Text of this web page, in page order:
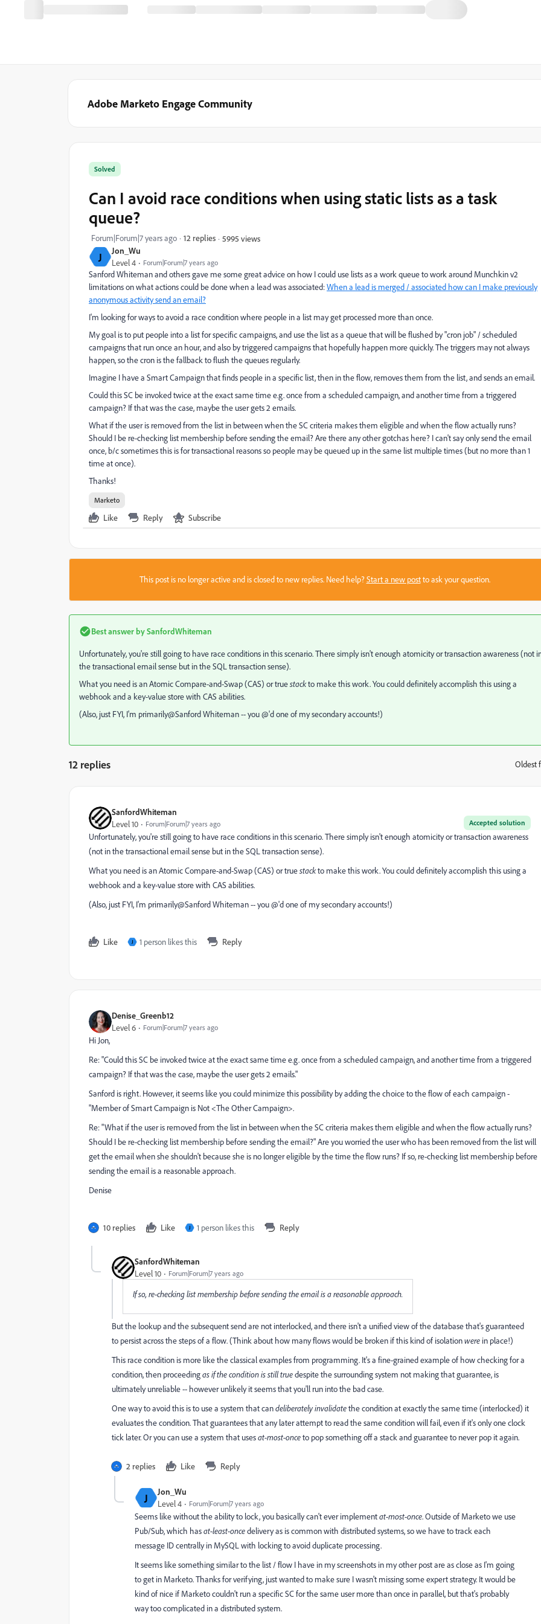
Adobe Marketo Engage Community
J Jon_Wu
Level 4 Forum|Forum|7 years ago
Solved
Can I avoid race conditions when using static lists as a task
queue?
Forum|Forum|7 years ago 12 replies 5995 views
Sanford Whiteman​​ and others gave me some great advice on how I could use lists as a work queue to work around Munchkin v2
limitations on what actions could be done when a lead was associated:When a lead is merged / associated how can I make previously
anonymous activity send an email?
I'm looking for ways to avoid a race condition where people in a list may get processed more than once.
My goal is to put people into a list for specific campaigns, and use the list as a queue that will be flushed by "cron job" / scheduled
campaigns that run once an hour, and also by triggered campaigns that hopefully happen more quickly. The triggers may not always
happen, so the cron is the fallback to flush the queues regularly.
Imagine I have a Smart Campaign that finds people in a specific list, then in the flow, removes them from the list, and sends an email.
Could this SC be invoked twice at the exact same time e.g. once from a scheduled campaign, and another time from a triggered
campaign? If that was the case, maybe the user gets 2 emails.
What if the user is removed from the list in between when the SC criteria makes them eligible and when the flow actually runs?
Should I be re-checking list membership before sending the email? Are there any other gotchas here? I can't say only send the email
once, b/c sometimes this is for transactional reasons so people may be queued up in the same list multiple times (but no more than 1
time at once).
Thanks!
Marketo
Like Reply Subscribe
This post is no longer active and is closed to new replies. Need help?Start a new postto ask your question.
Best answer bySanfordWhiteman
Unfortunately, you're still going to have race conditions in this scenario. There simply isn't enough atomicity or transaction awareness (not
the transactional email sense but in the SQL transaction sense).
What you need is an Atomic Compare-and-Swap (CAS) or truestackto make this work. You could definitely accomplish this using a
webhook and a key-value store with CAS abilities.
(Also, just FYI, I'm primarily@Sanford Whiteman​ -- you @'d one of my secondary accounts!)
12 replies Oldest
SanfordWhiteman
Accepted solution
Level 10 Forum|Forum|7 years ago
Unfortunately, you're still going to have race conditions in this scenario. There simply isn't enough atomicity or transaction awareness
(not in the transactional email sense but in the SQL transaction sense).
What you need is an Atomic Compare-and-Swap (CAS) or truestackto make this work. You could definitely accomplish this using a
webhook and a key-value store with CAS abilities.
(Also, just FYI, I'm primarily@Sanford Whiteman​ -- you @'d one of my secondary accounts!)
Like J 1 person likes this Reply
Denise_Greenb12
Level 6 Forum|Forum|7 years ago
Hi Jon,
Re: "Could this SC be invoked twice at the exact same time e.g. once from a scheduled campaign, and another time from a triggered
campaign? If that was the case, maybe the user gets 2 emails."
Sanford is right. However, it seems like you could minimize this possibility by adding the choice to the flow of each campaign -
"Member of Smart Campaign is Not <The Other Campaign>.
Re: "What if the user is removed from the list in between when the SC criteria makes them eligible and when the flow actually runs?
Should I be re-checking list membership before sending the email?" Are you worried the user who has been removed from the list will
get the email when she shouldn't because she is no longer eligible by the time the flow runs? If so, re-checking list membership before
sending the email is a reasonable approach.
Denise
10 replies Like J 1 person likes this Reply
SanfordWhiteman
Level 10 Forum|Forum|7 years ago
If so, re-checking list membership before sending the email is a reasonable approach.
But the lookup and the subsequent send are not interlocked, and there isn't a unified view of the database that's guaranteed
to persist across the steps of a flow. (Think about how many flows would be broken if this kind of isolationwere in place!)
This race condition is more like the classical examples from programming. It's a fine-grained example of how checking for a
condition, then proceedingas if the condition is still truedespite the surrounding system not making that guarantee, is
ultimately unreliable -- however unlikely it seems that you'll run into the bad case.
One way to avoid this is to use a system that candeliberately invalidatethe condition at exactly the same time (interlocked) it
evaluates the condition. That guarantees that any later attempt to read the same condition will fail, even if it's only one clock
tick later. Or you can use a system that usesat-most-onceto pop something off a stack and guarantee to never pop it again.
2 replies Like Reply
J Jon_Wu
Level 4 Forum|Forum|7 years ago
Seems like without the ability to lock, you basically can't ever implementat-most-once. Outside of Marketo we use
Pub/Sub, which hasat-least-oncedelivery as is common with distributed systems, so we have to track each
message ID centrally in MySQL with locking to avoid duplicate processing.
It seems like something similar to the list / flow I have in my screenshots in my other post are as close as I'm going
to get in Marketo. Thanks for verifying, just wanted to make sure I wasn't missing some expert strategy. It would be
kind of nice if Marketo couldn't run a specific SC for the same user more than once in parallel, but that's probably
way too complicated in a distributed system.